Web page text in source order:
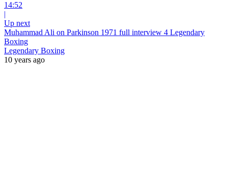
14:52
|
Up next
Muhammad Ali on Parkinson 1971 full interview 4 Legendary
Boxing
Legendary Boxing
10 years ago